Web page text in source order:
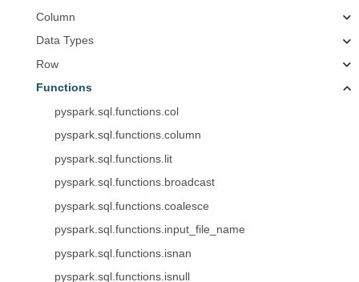
Column
Data Types
Row
Functions
pyspark.sql.functions.col
pyspark.sql.functions.column
pyspark.sql.functions.lit
pyspark.sql.functions.broadcast
pyspark.sql.functions.coalesce
pyspark.sql.functions.input_file_name
pyspark.sql.functions.isnan
pyspark.sql.functions.isnull